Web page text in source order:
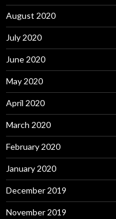
August 2020
July 2020
June 2020
May 2020
April 2020
March 2020
February 2020
January 2020
December 2019
November 2019